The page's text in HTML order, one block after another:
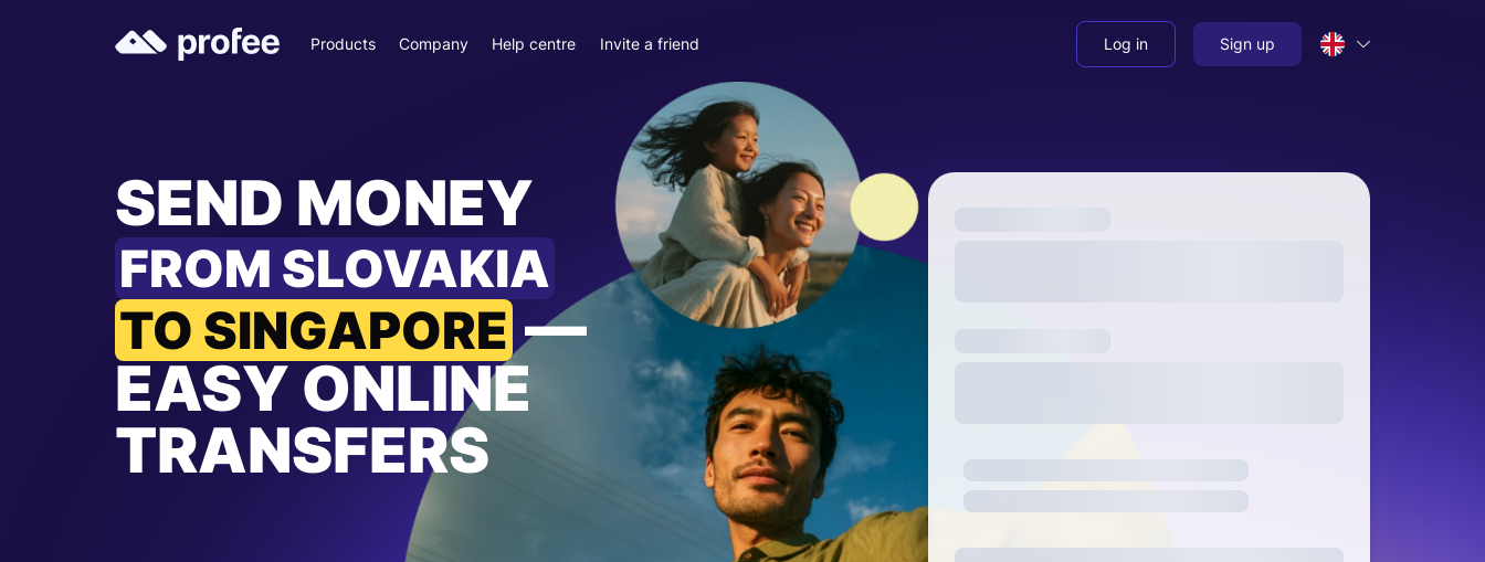
Products Company Help centre Invite a friend Log in Sign up
SEND MONEY
FROM SLOVAKIA
TO SINGAPORE —
EASY ONLINE
TRANSFERS